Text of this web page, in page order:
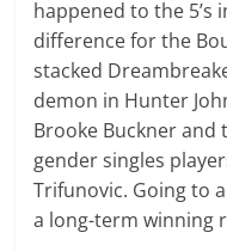
happened to the 5’s
difference for the
stacked
demon in Hunter
Brooke Buckner
gender singles
Trifunovic. Going to
a long-term winning